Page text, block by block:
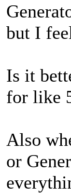
but I
Is it
for like
Also
or